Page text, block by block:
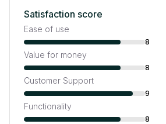
Satisfaction score
Ease of use
8
Value for money
8
Customer Support
9
Functionality
8